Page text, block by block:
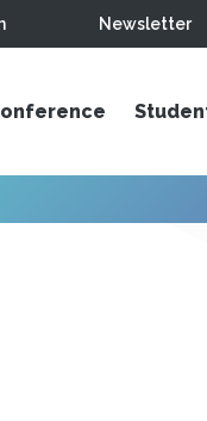
Newsletter